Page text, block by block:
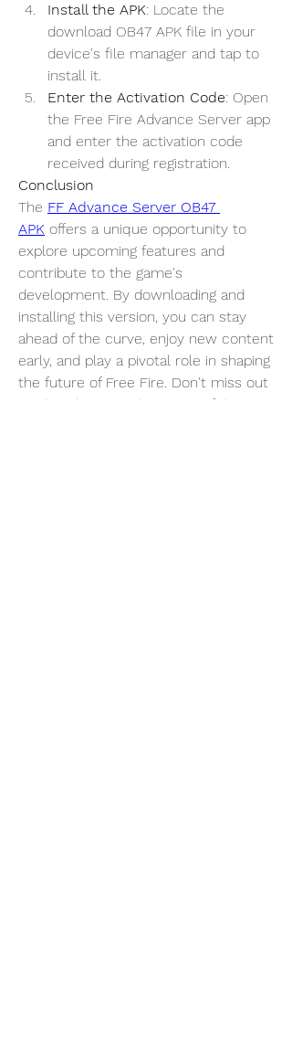
Install the APK: Locate the
download OB47 APK file in your
device's file manager and tap to
install it.
Enter the Activation Code: Open
the Free Fire Advance Server app
and enter the activation code
received during registration.
Conclusion
The FF Advance Server OB47
APK offers a unique opportunity to
explore upcoming features and
contribute to the game's
development. By downloading and
installing this version, you can stay
ahead of the curve, enjoy new content
early, and play a pivotal role in shaping
the future of Free Fire. Don't miss out
on this chance to be a part of the